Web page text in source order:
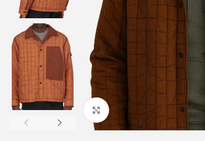
Click to enlarge